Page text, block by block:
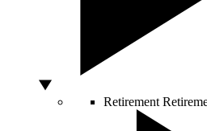
Retirement